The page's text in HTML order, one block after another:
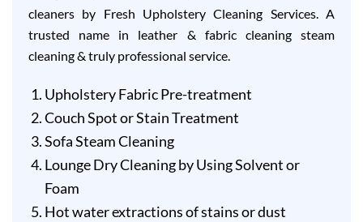
cleaners by Fresh Upholstery Cleaning Services. A
trusted name in leather & fabric cleaning steam
cleaning & truly professional service.
Upholstery Fabric Pre-treatment
Couch Spot or Stain Treatment
Sofa Steam Cleaning
Lounge Dry Cleaning by Using Solvent or
Foam
Hot water extractions of stains or dust